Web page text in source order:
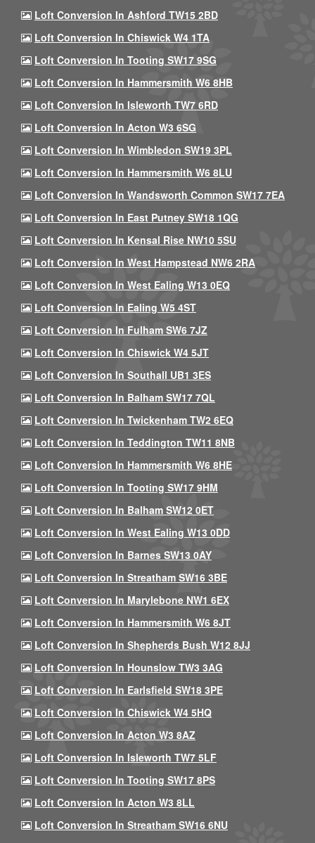
Loft Conversion In Ashford TW15 2BD
Loft Conversion In Chiswick W4 1TA
Loft Conversion In Tooting SW17 9SG
Loft Conversion In Hammersmith W6 8HB
Loft Conversion In Isleworth TW7 6RD
Loft Conversion In Acton W3 6SG
Loft Conversion In Wimbledon SW19 3PL
Loft Conversion In Hammersmith W6 8LU
Loft Conversion In Wandsworth Common SW17 7EA
Loft Conversion In East Putney SW18 1QG
Loft Conversion In Kensal Rise NW10 5SU
Loft Conversion In West Hampstead NW6 2RA
Loft Conversion In West Ealing W13 0EQ
Loft Conversion In Ealing W5 4ST
Loft Conversion In Fulham SW6 7JZ
Loft Conversion In Chiswick W4 5JT
Loft Conversion In Southall UB1 3ES
Loft Conversion In Balham SW17 7QL
Loft Conversion In Twickenham TW2 6EQ
Loft Conversion In Teddington TW11 8NB
Loft Conversion In Hammersmith W6 8HE
Loft Conversion In Tooting SW17 9HM
Loft Conversion In Balham SW12 0ET
Loft Conversion In West Ealing W13 0DD
Loft Conversion In Barnes SW13 0AY
Loft Conversion In Streatham SW16 3BE
Loft Conversion In Marylebone NW1 6EX
Loft Conversion In Hammersmith W6 8JT
Loft Conversion In Shepherds Bush W12 8JJ
Loft Conversion In Hounslow TW3 3AG
Loft Conversion In Earlsfield SW18 3PE
Loft Conversion In Chiswick W4 5HQ
Loft Conversion In Acton W3 8AZ
Loft Conversion In Isleworth TW7 5LF
Loft Conversion In Tooting SW17 8PS
Loft Conversion In Acton W3 8LL
Loft Conversion In Streatham SW16 6NU